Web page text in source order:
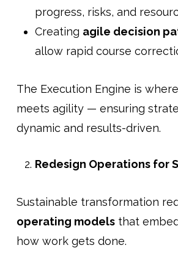
progress, risks, and
Creating agile decision
allow rapid course
The Execution Engine is
meets agility — ensuring
dynamic and results-driven.
Redesign Operations for
Sustainable transformation
operating modelsthat
how work gets done.